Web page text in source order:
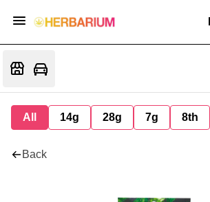
All 14g 28g 7g 8th
Back